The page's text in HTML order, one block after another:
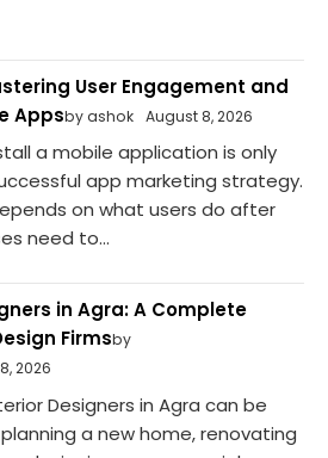
User Engagement and
Appsby ashok August 8, 2026
a mobile application is only
app marketing strategy.
on what users do after
need to...
in Agra: A Complete
Firmsby
2026
Designers in Agra can be
a new home, renovating